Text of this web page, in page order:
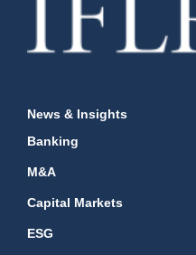
News & Insights
Banking
M&A
Capital Markets
ESG